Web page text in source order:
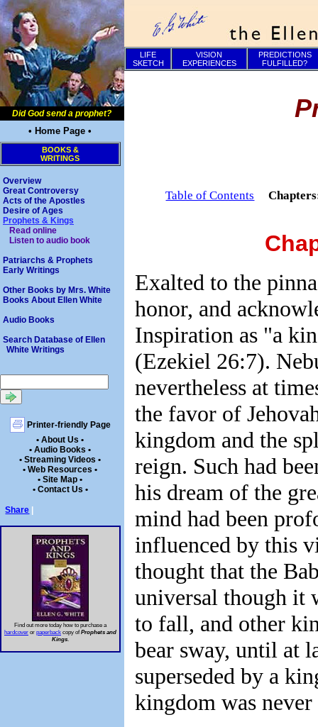
Did God send a prophet?
• Home Page •
BOOKS &
WRITINGS
Overview
Great Controversy
Acts of the Apostles
Desire of Ages
Prophets & Kings
Read online
Listen to audio book
Patriarchs & Prophets
Early Writings
Other Books by Mrs. White
Books About Ellen White
Audio Books
Search Database of Ellen
White Writings
Printer-friendly Page
• About Us •
• Audio Books •
• Streaming Videos •
• Web Resources •
• Site Map •
• Contact Us •
Share
Find out more today how to purchase a
hardcover or paperback copy ofProphets and
Kings.
LIFE
SKETCH
VISION
EXPERIENCES
PREDICTIONS
FULFILLED?
Table of Contents
Exalted to the
honor, and
Inspiration as "a
(Ezekiel 26:7).
nevertheless at
the favor of
kingdom and the
reign. Such had
his dream of the
mind had been
influenced by this
thought that the
universal though it
to fall, and other
bear sway, until at
superseded by a
kingdom was